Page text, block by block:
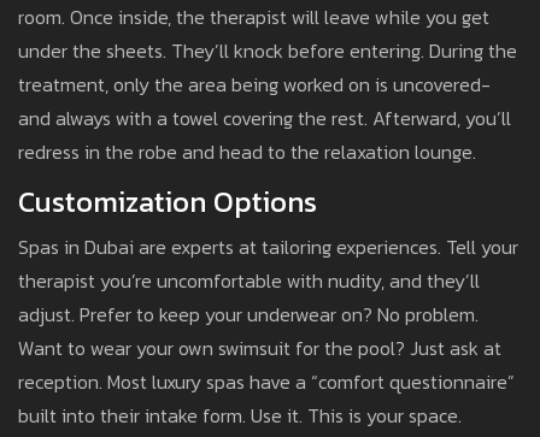
room. Once inside, the therapist will leave while you get
under the sheets. They’ll knock before entering. During the
treatment, only the area being worked on is uncovered-
and always with a towel covering the rest. Afterward, you’ll
redress in the robe and head to the relaxation lounge.
Customization Options
Spas in Dubai are experts at tailoring experiences. Tell your
therapist you’re uncomfortable with nudity, and they’ll
adjust. Prefer to keep your underwear on? No problem.
Want to wear your own swimsuit for the pool? Just ask at
reception. Most luxury spas have a “comfort questionnaire”
built into their intake form. Use it. This is your space.